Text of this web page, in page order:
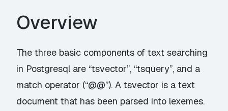
Overview
The three basic components of text searching
in Postgresql are “tsvector”, “tsquery”, and a
match operator (“@@”). A tsvector is a text
document that has been parsed into lexemes.